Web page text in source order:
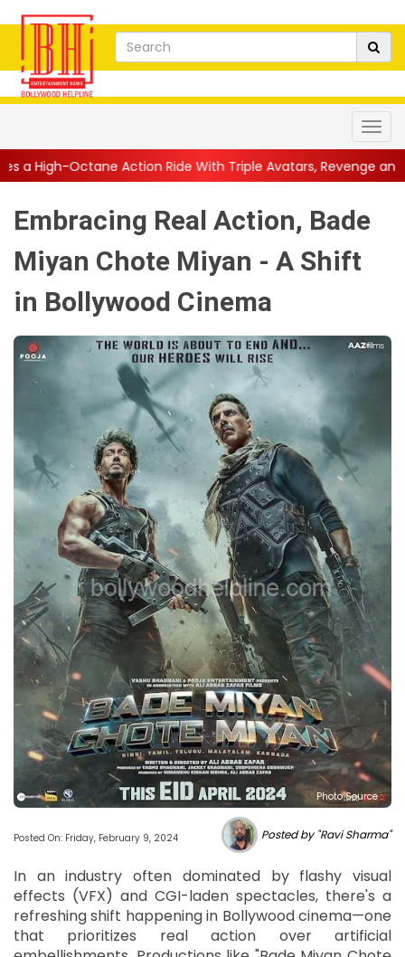
Ride With Triple Avatars, Revenge and Raw Powe...||
Embracing Real Action, Bade
Miyan Chote Miyan - A Shift
in Bollywood Cinema
Photo Source :
Posted On: Friday, February 9, 2024 Posted by "Ravi Sharma"
In an industry often dominated by flashy visual
effects (VFX) and CGI-laden spectacles, there's a
refreshing shift happening in Bollywood cinema—one
that prioritizes real action over artificial